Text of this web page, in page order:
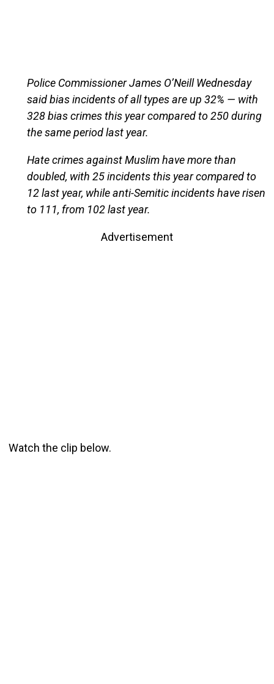
Police Commissioner James O’Neill Wednesday
said bias incidents of all types are up 32% — with
328 bias crimes this year compared to 250 during
the same period last year.
Hate crimes against Muslim have more than
doubled, with 25 incidents this year compared to
12 last year, while anti-Semitic incidents have risen
to 111, from 102 last year.
Advertisement
Watch the clip below.